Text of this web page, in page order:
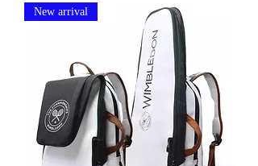
New arrival